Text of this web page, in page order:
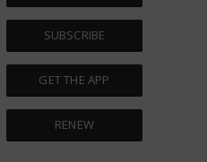
SUBSCRIBE
GET THE APP
RENEW